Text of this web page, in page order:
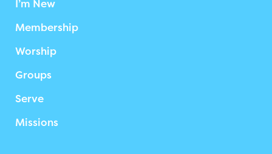
I’m New
Membership
Worship
Groups
Serve
Missions